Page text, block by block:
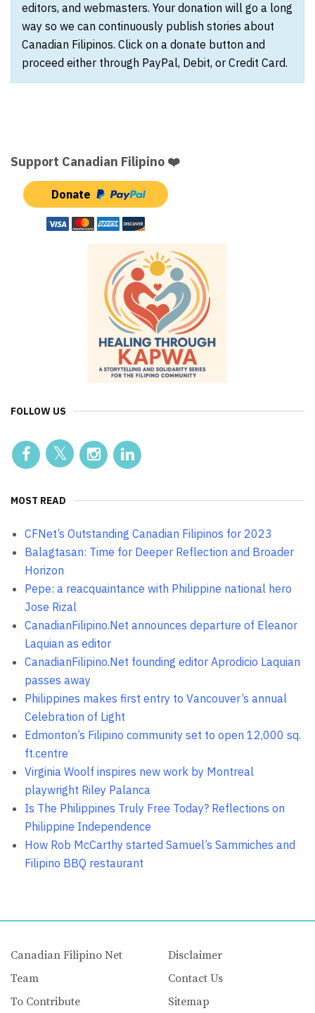
editors, and webmasters. Your donation will go a long
way so we can continuously publish stories about
Canadian Filipinos. Click on a donate button and
proceed either through PayPal, Debit, or Credit Card.
Support Canadian Filipino ❤️
Donate
FOLLOW US
MOST READ
CFNet’s Outstanding Canadian Filipinos for 2023
Balagtasan: Time for Deeper Reflection and Broader
Horizon
Pepe: a reacquaintance with Philippine national hero
Jose Rizal
CanadianFilipino.Net announces departure of Eleanor
Laquian as editor
CanadianFilipino.Net founding editor Aprodicio Laquian
passes away
Philippines makes first entry to Vancouver’s annual
Celebration of Light
Edmonton’s Filipino community set to open 12,000 sq.
ft.centre
Virginia Woolf inspires new work by Montreal
playwright Riley Palanca
Is The Philippines Truly Free Today? Reflections on
Philippine Independence
How Rob McCarthy started Samuel’s Sammiches and
Filipino BBQ restaurant
Canadian Filipino Net
Team
To Contribute
Disclaimer
Contact Us
Sitemap